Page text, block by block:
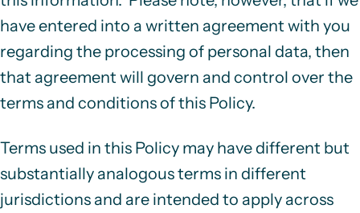
have entered into a written agreement with you
regarding the processing of personal data, then
that agreement will govern and control over the
terms and conditions of this Policy.
Terms used in this Policy may have different but
substantially analogous terms in different
jurisdictions and are intended to apply across